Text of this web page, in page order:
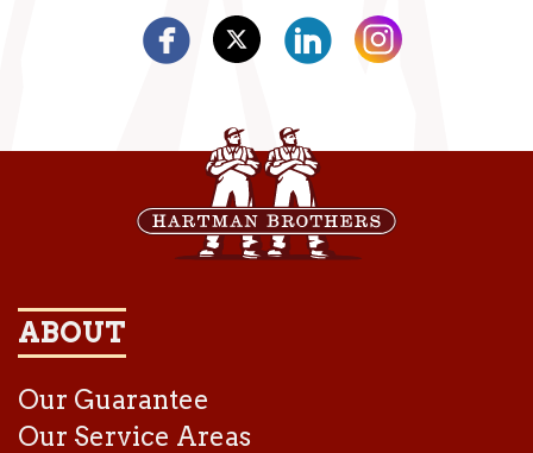
ABOUT
Our Guarantee
Our Service Areas